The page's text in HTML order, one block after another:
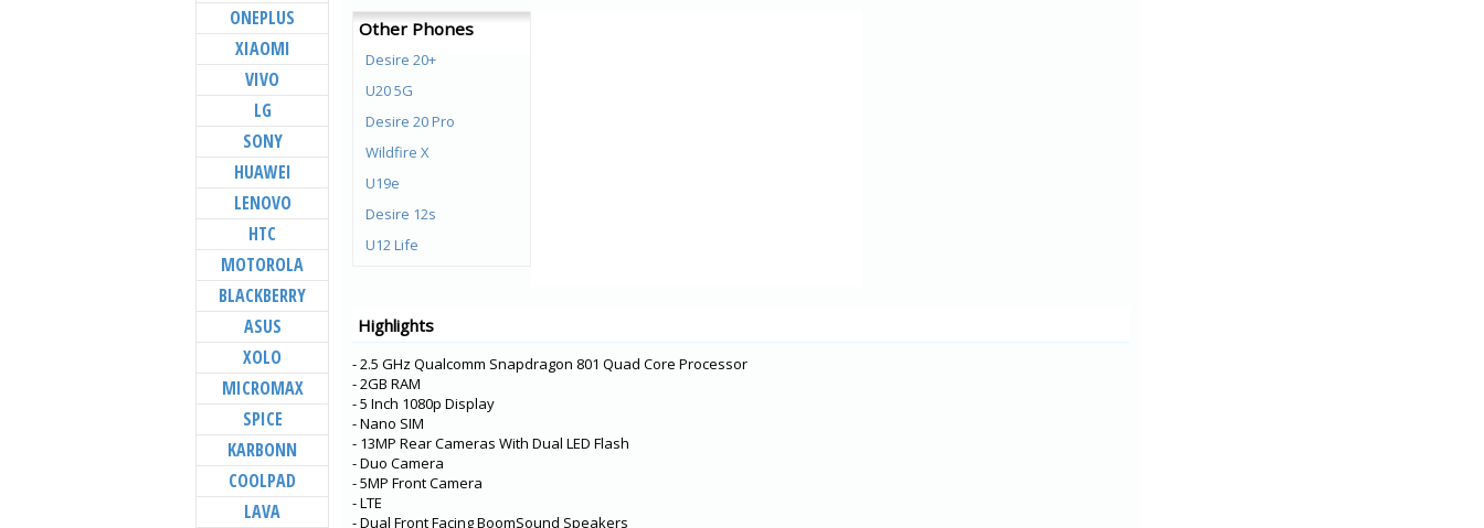
Other Phones
Desire 20+
U20 5G
Desire 20 Pro
Wildfire X
U19e
Desire 12s
U12 Life
Desire 12
U11 EYEs
U11 Life
U11+
U11
U Play
U Ultra
Highlights
- 2.5 GHz Qualcomm Snapdragon 801 Quad Core Processor
- 2GB RAM
- 5 Inch 1080p Display
- Nano SIM
- 13MP Rear Cameras With Dual LED Flash
- Duo Camera
- 5MP Front Camera
- LTE
- Dual Front Facing BoomSound Speakers
ONEPLUS
XIAOMI
VIVO
LG
SONY
HUAWEI
LENOVO
HTC
MOTOROLA
BLACKBERRY
ASUS
XOLO
MICROMAX
SPICE
KARBONN
COOLPAD
LAVA